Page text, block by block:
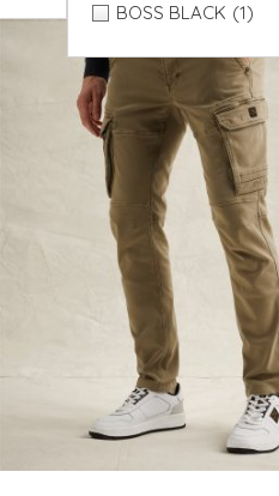
BOSS BLACK (1)